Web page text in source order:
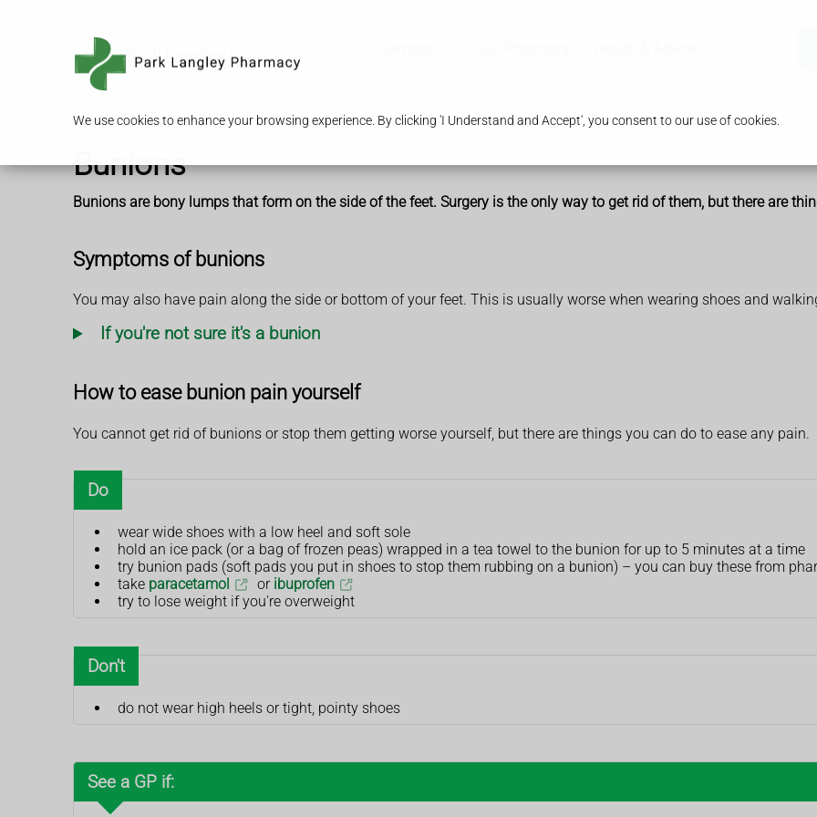
We use cookies to enhance your browsing experience. By clicking 'I Understand and Accept', you consent to our use of cookies.
Bunions
Bunions are bony lumps that form on the side of the feet. Surgery is the only way to get rid of them, but there are
Symptoms of bunions
You may also have pain along the side or bottom of your feet. This is usually worse when wearing shoes and
If you're not sure it's a bunion
How to ease bunion pain yourself
You cannot get rid of bunions or stop them getting worse yourself, but there are things you can do to ease any pain.
Do
wear wide shoes with a low heel and soft sole
hold an ice pack (or a bag of frozen peas) wrapped in a tea towel to the bunion for up to 5 minutes at a time
try bunion pads (soft pads you put in shoes to stop them rubbing on a bunion) – you can buy these from
take paracetamol or ibuprofen
try to lose weight if you're overweight
Don't
do not wear high heels or tight, pointy shoes
See a GP if: